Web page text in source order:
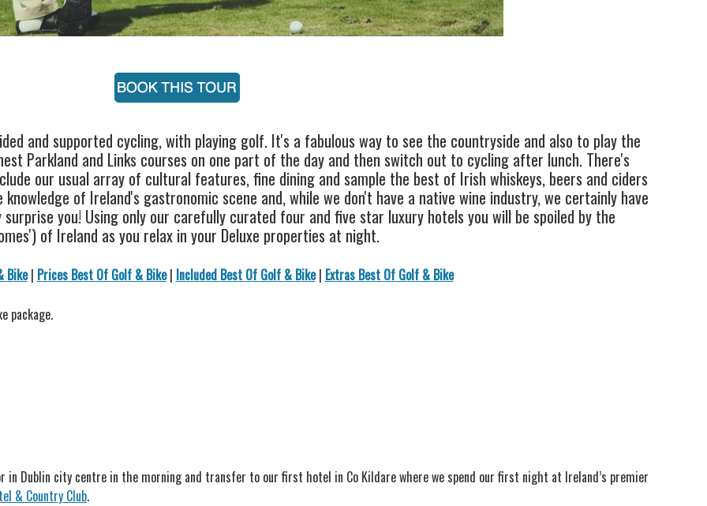
and supported cycling, with playing golf. It's a fabulous way to see the countryside and also to play the
Parkland and Links courses on one part of the day and then switch out to cycling after lunch. There's
our usual array of cultural features, fine dining and sample the best of Irish whiskeys, beers and ciders
of Ireland's gastronomic scene and, while we don't have a native wine industry, we certainly have
you! Using only our carefully curated four and five star luxury hotels you will be spoiled by the
of Ireland as you relax in your Deluxe properties at night.
Bike| Prices Best Of Golf & Bike| Included Best Of Golf & Bike| Extras Best Of Golf & Bike
package.
in Dublin city centre in the morning and transfer to our first hotel in Co Kildare where we spend our first night at Ireland’s premier
& Country Club.